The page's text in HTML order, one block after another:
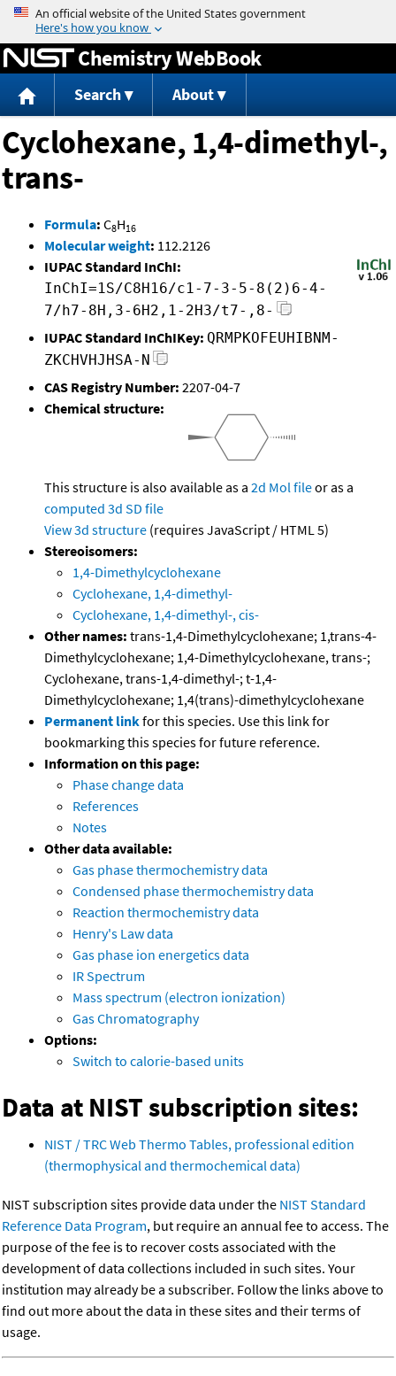
Jump to content
Chemistry WebBook
Search About
Cyclohexane, 1,4-dimethyl-,
trans-
Formula: C8H16
Molecular weight: 112.2126
IUPAC Standard InChI:
InChI=1S/C8H16/c1-7-3-5-8(2)6-4-
7/h7-8H,3-6H2,1-2H3/t7-,8-
IUPAC Standard InChIKey: QRMPKOFEUHIBNM-
ZKCHVHJHSA-N
CAS Registry Number: 2207-04-7
Chemical structure:
This structure is also available as a 2d Mol fileor as a
computed 3d SD file
View 3d structure (requires JavaScript / HTML 5)
Stereoisomers:
1,4-Dimethylcyclohexane
Cyclohexane, 1,4-dimethyl-
Cyclohexane, 1,4-dimethyl-, cis-
Other names: trans-1,4-Dimethylcyclohexane; 1,trans-4-
Dimethylcyclohexane; 1,4-Dimethylcyclohexane, trans-;
Cyclohexane, trans-1,4-dimethyl-; t-1,4-
Dimethylcyclohexane; 1,4(trans)-dimethylcyclohexane
Permanent linkfor this species. Use this link for
bookmarking this species for future reference.
Information on this page:
Phase change data
References
Notes
Other data available:
Gas phase thermochemistry data
Condensed phase thermochemistry data
Reaction thermochemistry data
Henry's Law data
Gas phase ion energetics data
IR Spectrum
Mass spectrum (electron ionization)
Gas Chromatography
Options:
Switch to calorie-based units
Data at NIST subscription sites:
NIST / TRC Web Thermo Tables, professional edition
(thermophysical and thermochemical data)
NIST subscription sites provide data under the NIST Standard
Reference Data Program, but require an annual fee to access. The
purpose of the fee is to recover costs associated with the
development of data collections included in such sites. Your
institution may already be a subscriber. Follow the links above to
find out more about the data in these sites and their terms of
usage.